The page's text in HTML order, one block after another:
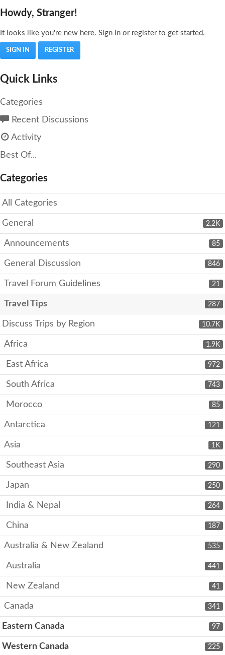
Howdy, Stranger!
It looks like you're new here. Sign in or register to get started.
SIGN IN REGISTER
Quick Links
Categories
Recent Discussions
Activity
Best Of...
Categories
All Categories
2.2K
General
85
Announcements
846
General Discussion
21
Travel Forum Guidelines
287
Travel Tips
10.7K
Discuss Trips by Region
1.9K
Africa
972
East Africa
743
South Africa
85
Morocco
121
Antarctica
1K
Asia
290
Southeast Asia
250
Japan
264
India & Nepal
187
China
535
Australia & New Zealand
441
Australia
41
New Zealand
341
Canada
97
Eastern Canada
225
Western Canada